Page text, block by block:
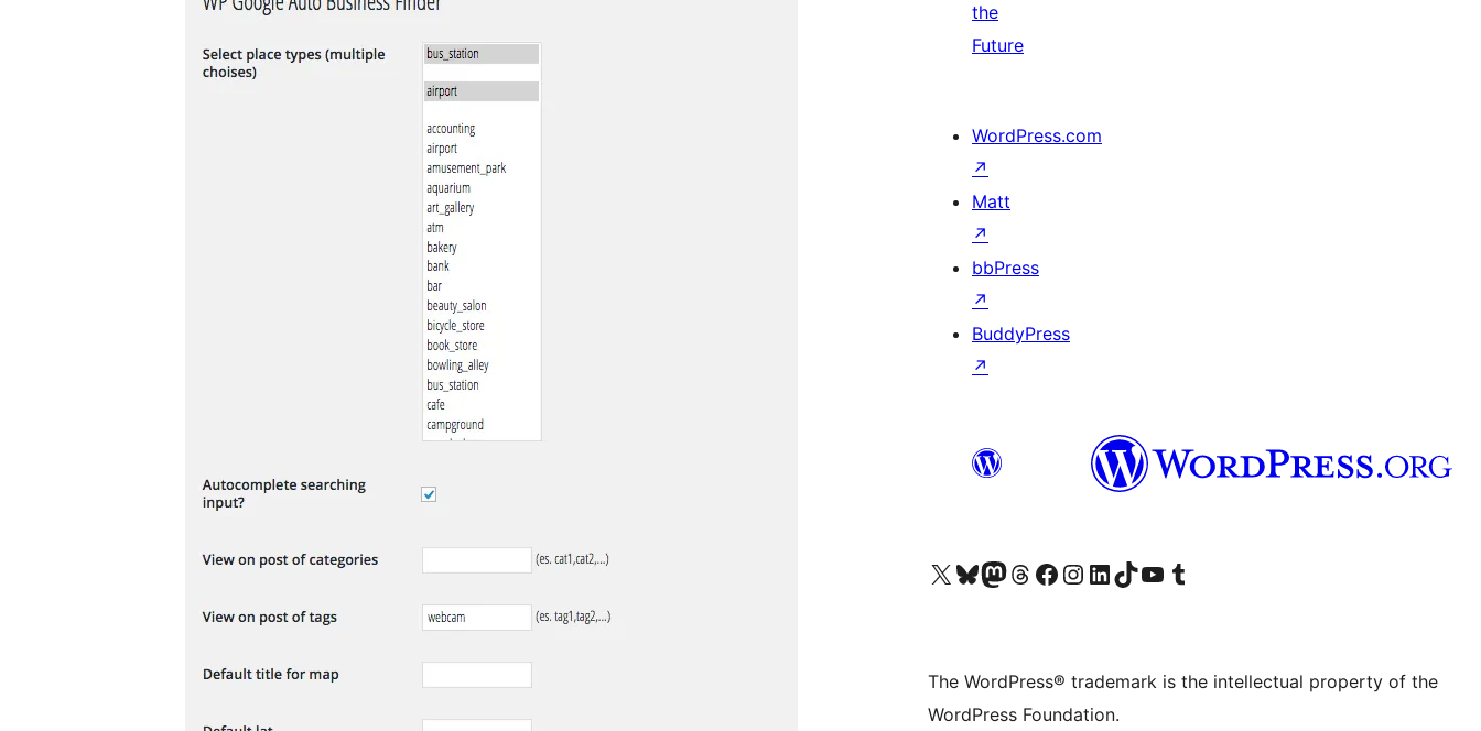
the
Future
WordPress.com
↗
Matt
↗
bbPress
↗
BuddyPress
↗
Visit our X (formerly Twitter) account
Visit our Bluesky account
Visit our Mastodon account
Visit our Threads account
Visit our Facebook page
Visit our Instagram account
Visit our LinkedIn account
Visit our TikTok account
Visit our YouTube channel
Visit our Tumblr account
The WordPress® trademark is the intellectual property of the
WordPress Foundation.